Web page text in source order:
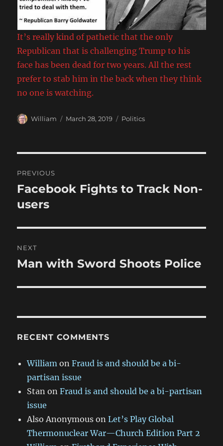
It’s really kind of pathetic that the only
Republican that is challenging Trump to his
face has been dead for two years. All the rest
prefer to stab him in the back when they think
no one is watching.
Author
William
Posted
March 28, 2019 Categories
Politics
navigation
PREVIOUS
Previous
post:
Facebook Fights to Track Non-
users
NEXT
Next
Man with Sword Shoots Police
RECENT COMMENTS
William onFraud is and should be a bi-
partisan issue
Stan onFraud is and should be a bi-partisan
issue
Also Anonymous onLet’s Play Global
Thermonuclear War—Church Edition Part 2